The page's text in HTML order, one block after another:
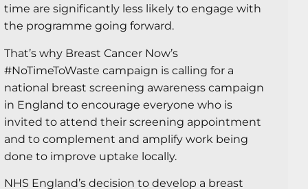
time are significantly less likely to engage with
the programme going forward.
That’s why Breast Cancer Now’s
#NoTimeToWaste campaign is calling for a
national breast screening awareness campaign
in England to encourage everyone who is
invited to attend their screening appointment
and to complement and amplify work being
done to improve uptake locally.
NHS England’s decision to develop a breast